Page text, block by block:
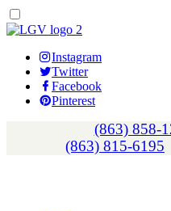
Instagram
Twitter
Facebook
Pinterest
(863) 858-
(863) 815-6195